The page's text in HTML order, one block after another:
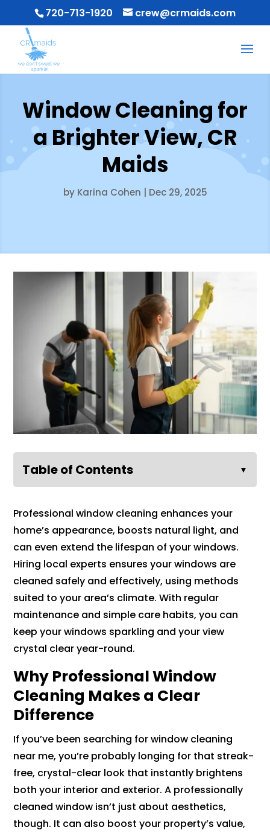
720-713-1920 crew@crmaids.com
Window Cleaning for
a Brighter View, CR
Maids
by Karina Cohen Dec 29, 2025
Table of Contents ▼
Professional window cleaning enhances your
home’s appearance, boosts natural light, and
can even extend the lifespan of your windows.
Hiring local experts ensures your windows are
cleaned safely and effectively, using methods
suited to your area’s climate. With regular
maintenance and simple care habits, you can
keep your windows sparkling and your view
crystal clear year-round.
Why Professional Window
Cleaning Makes a Clear
Difference
If you’ve been searching for window cleaning
near me, you’re probably longing for that streak-
free, crystal-clear look that instantly brightens
both your interior and exterior. A professionally
cleaned window isn’t just about aesthetics,
though. It can also boost your property’s value,